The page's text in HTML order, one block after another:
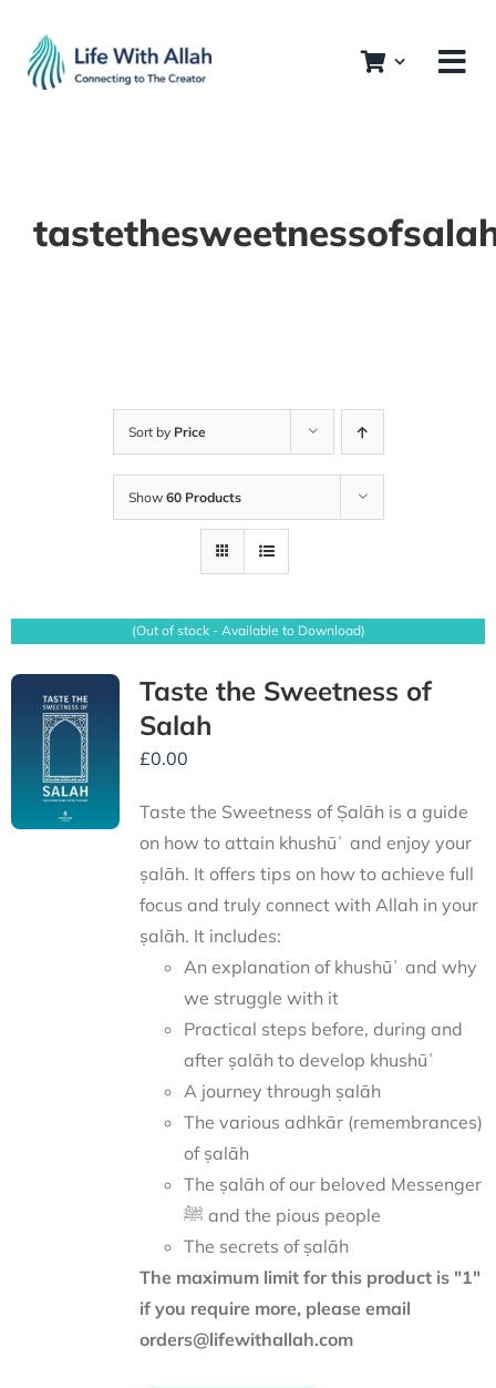
content
Sort by Price
Show 60 Products
(Out of stock - Available to Download)
Taste the Sweetness of
Salah
£0.00
Taste the Sweetness of Ṣalāh is a guide
on how to attain khushūʿ and enjoy your
ṣalāh. It offers tips on how to achieve full
focus and truly connect with Allah in your
ṣalāh. It includes:
An explanation of khushūʿ and why
we struggle with it
Practical steps before, during and
after ṣalāh to develop khushūʿ
A journey through ṣalāh
The various adhkār (remembrances)
of ṣalāh
The ṣalāh of our beloved Messenger
ﷺ and the pious people
The secrets of ṣalāh
The maximum limit for this product is "1"
if you require more, please email
orders@lifewithallah.com